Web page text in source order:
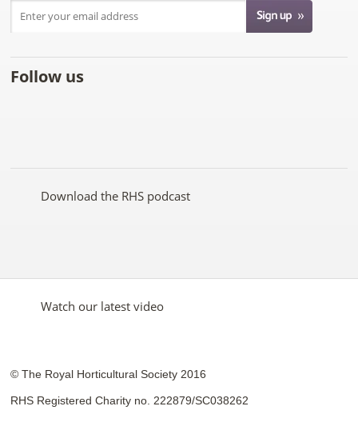
Follow us
on
on
YouTubeon
on
on
Download the RHS podcast
Watch our latest video
© The Royal Horticultural Society 2016
RHS Registered Charity no. 222879/SC038262